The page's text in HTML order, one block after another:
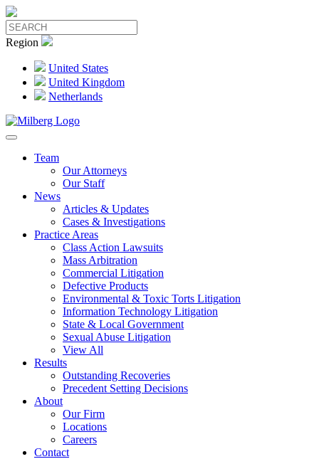
Region
United States
United Kingdom
Netherlands
Team
Our Attorneys
Our Staff
News
Articles & Updates
Cases & Investigations
Practice Areas
Class Action Lawsuits
Mass Arbitration
Commercial Litigation
Defective Products
Environmental & Toxic Torts Litigation
Information Technology Litigation
State & Local Government
Sexual Abuse Litigation
View All
Results
Outstanding Recoveries
Precedent Setting Decisions
About
Our Firm
Locations
Careers
Contact